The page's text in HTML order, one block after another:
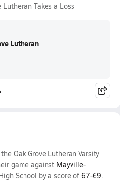
Lutheran Takes a Loss
Lutheran
Oak Grove Lutheran Varsity
game against Mayville-
High School by a score of 67-69.